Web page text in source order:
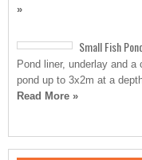
»
Small Fish
Pond liner, underlay and
pond up to 3x2m at a
Read More »